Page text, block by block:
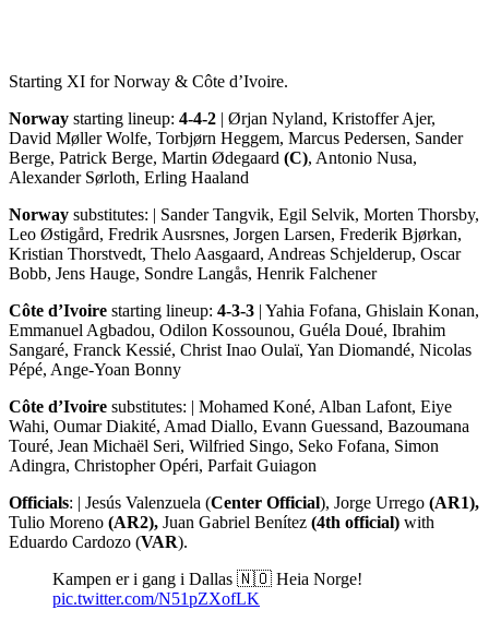
Starting XI for Norway & Côte d’Ivoire.
Norway starting lineup: 4-4-2 | Ørjan Nyland, Kristoffer Ajer,
David Møller Wolfe, Torbjørn Heggem, Marcus Pedersen, Sander
Berge, Patrick Berge, Martin Ødegaard (C), Antonio Nusa,
Alexander Sørloth, Erling Haaland
Norway substitutes: | Sander Tangvik, Egil Selvik, Morten Thorsby,
Leo Østigård, Fredrik Ausrsnes, Jorgen Larsen, Frederik Bjørkan,
Kristian Thorstvedt, Thelo Aasgaard, Andreas Schjelderup, Oscar
Bobb, Jens Hauge, Sondre Langås, Henrik Falchener
Côte d’Ivoire starting lineup: 4-3-3 | Yahia Fofana, Ghislain Konan,
Emmanuel Agbadou, Odilon Kossounou, Guéla Doué, Ibrahim
Sangaré, Franck Kessié, Christ Inao Oulaï, Yan Diomandé, Nicolas
Pépé, Ange-Yoan Bonny
Côte d’Ivoire substitutes: | Mohamed Koné, Alban Lafont, Eiye
Wahi, Oumar Diakité, Amad Diallo, Evann Guessand, Bazoumana
Touré, Jean Michaël Seri, Wilfried Singo, Seko Fofana, Simon
Adingra, Christopher Opéri, Parfait Guiagon
Officials: | Jesús Valenzuela (Center Official), Jorge Urrego (AR1),
Tulio Moreno (AR2), Juan Gabriel Benítez (4th official) with
Eduardo Cardozo (VAR).
Kampen er i gang i Dallas 🇳🇴 Heia Norge!
pic.twitter.com/N51pZXofLK